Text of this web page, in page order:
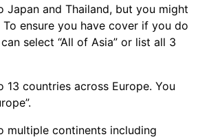
Japan and Thailand, but you might
ensure you have cover if you do
select “All of Asia” or list all 3
13 countries across Europe. You
multiple continents including